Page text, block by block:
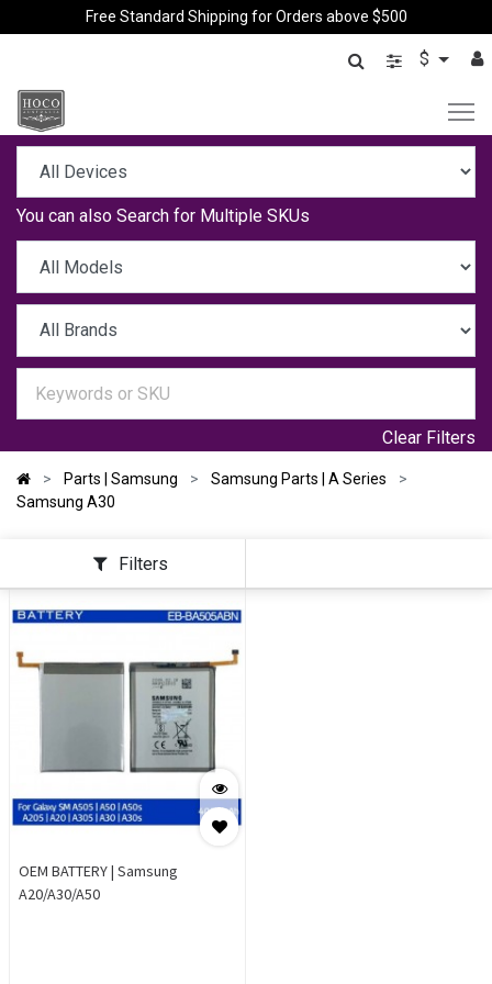
Free Standard Shipping for Orders above $500
$
You can also Search for Multiple SKUs
Clear Filters
Parts | Samsung
Samsung Parts | A Series
Samsung A30
Filters
OEM BATTERY | Samsung
A20/A30/A50